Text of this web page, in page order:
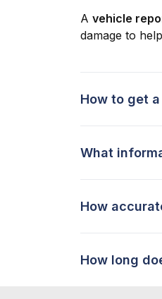
A vehicle
damage to
How to get
What
How
How long